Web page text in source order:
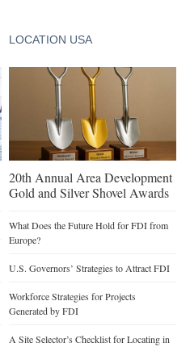
LOCATION USA
20th Annual Area Development
Gold and Silver Shovel Awards
What Does the Future Hold for FDI from
Europe?
U.S. Governors’ Strategies to Attract FDI
Workforce Strategies for Projects
Generated by FDI
A Site Selector’s Checklist for Locating in